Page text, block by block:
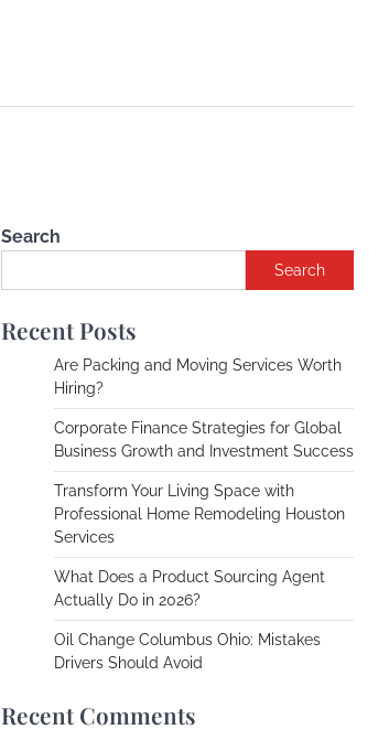
Search
Search
Recent Posts
Are Packing and Moving Services Worth
Hiring?
Corporate Finance Strategies for Global
Business Growth and Investment Success
Transform Your Living Space with
Professional Home Remodeling Houston
Services
What Does a Product Sourcing Agent
Actually Do in 2026?
Oil Change Columbus Ohio: Mistakes
Drivers Should Avoid
Recent Comments